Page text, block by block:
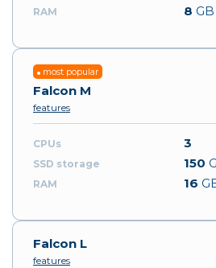
8 GB
Falcon M
features
most popular
3
150
16
Falcon L
features